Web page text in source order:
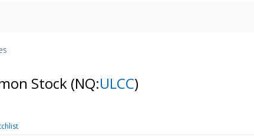
Stock (NQ:ULCC)